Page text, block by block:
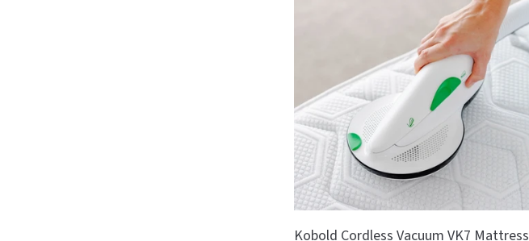
Kobold Cordless Vacuum VK7 Mattress